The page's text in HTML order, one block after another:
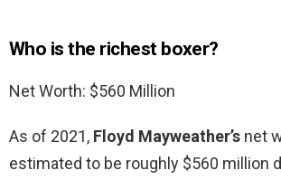
Who is the richest boxer?
Net Worth: $560 Million
As of 2021, Floyd Mayweather’s net
estimated to be roughly $560 million